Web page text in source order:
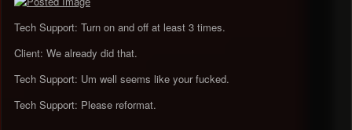
Tech Support: Turn on and off at least 3 times.
Client: We already did that.
Tech Support: Um well seems like your fucked.
Tech Support: Please reformat.